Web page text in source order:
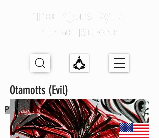
Otamotts (Evil)
Previous Partner